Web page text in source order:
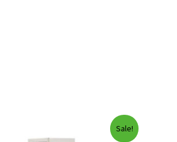
Sale!